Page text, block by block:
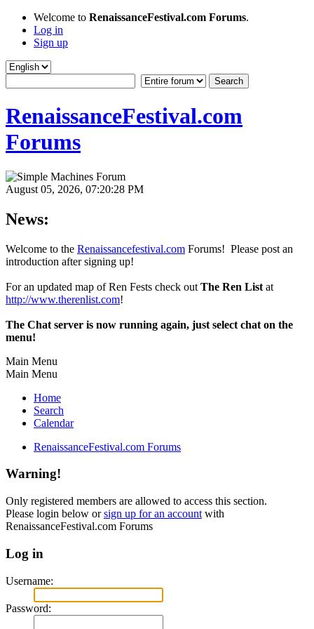
Welcome to RenaissanceFestival.com Forums.
Log in
Sign up
RenaissanceFestival.com
Forums
August 05, 2026, 07:20:28 PM
News:
Welcome to the Renaissancefestival.com Forums! Please post an
introduction after signing up!
For an updated map of Ren Fests check out The Ren List at
http://www.therenlist.com!
The Chat server is now running again, just select chat on the
menu!
Main Menu
Main Menu
Home
Search
Calendar
RenaissanceFestival.com Forums
Warning!
Only registered members are allowed to access this section.
Please login below orsign up for an account with
RenaissanceFestival.com Forums
Log in
Username:
Password: